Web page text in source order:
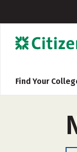
Find Your